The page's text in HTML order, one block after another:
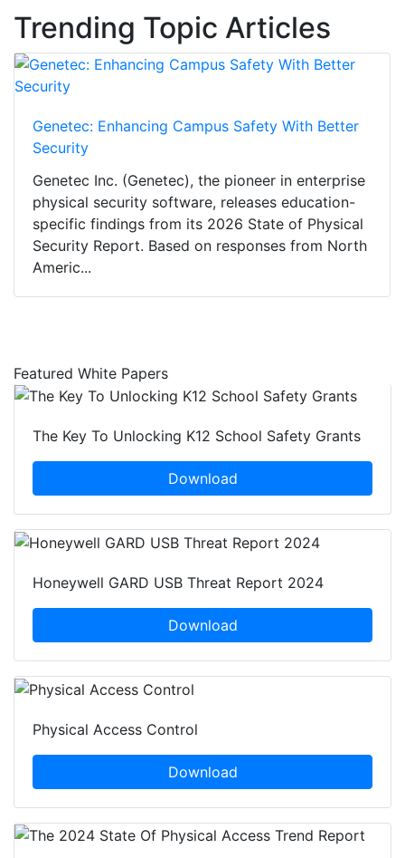
Trending Topic Articles
Genetec: Enhancing Campus Safety With Better
Security
Genetec Inc. (Genetec), the pioneer in enterprise
physical security software, releases education-
specific findings from its 2026 State of Physical
Security Report. Based on responses from North
Americ...
Featured White Papers
The Key To Unlocking K12 School Safety Grants
Download
Honeywell GARD USB Threat Report 2024
Download
Physical Access Control
Download